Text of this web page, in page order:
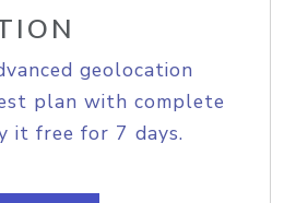
geolocation
plan with complete
it free for 7 days.